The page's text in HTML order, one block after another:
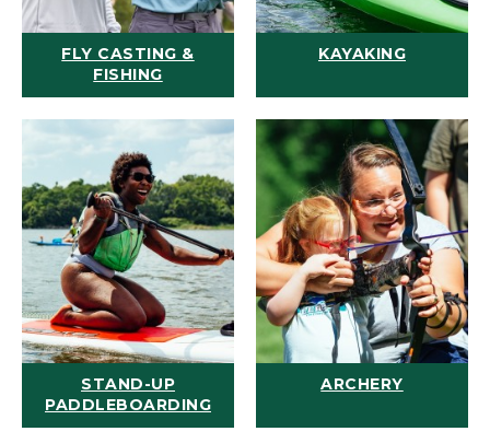
FLY CASTING &
FISHING
KAYAKING
STAND-UP
PADDLEBOARDING
ARCHERY